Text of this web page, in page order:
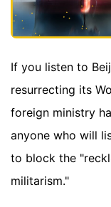
If you listen to
resurrecting its
foreign ministry
anyone who will
to block the
militarism."